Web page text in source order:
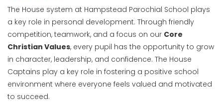
The House system at Hampstead Parochial School plays
a key role in personal development. Through friendly
competition, teamwork, and a focus on our Core
Christian Values, every pupil has the opportunity to grow
in character, leadership, and confidence. The House
Captains play a key role in fostering a positive school
environment where everyone feels valued and motivated
to succeed.